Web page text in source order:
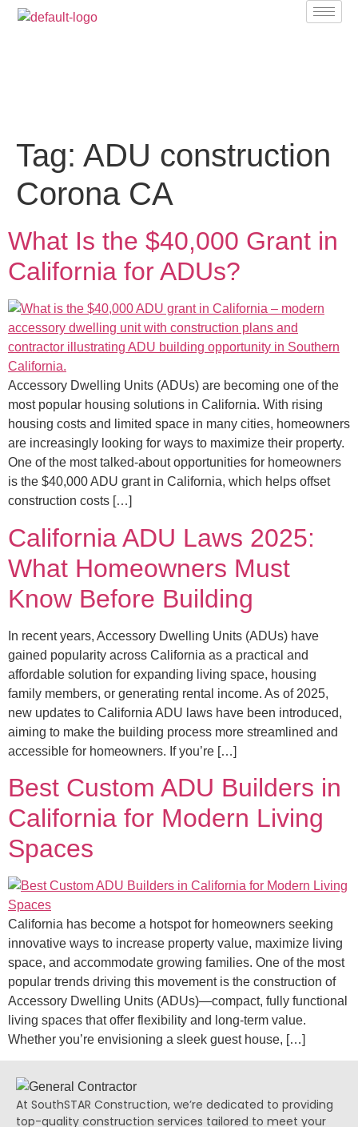
Tag: ADU construction
Corona CA
What Is the $40,000 Grant in
California for ADUs?
Accessory Dwelling Units (ADUs) are becoming one of the
most popular housing solutions in California. With rising
housing costs and limited space in many cities, homeowners
are increasingly looking for ways to maximize their property.
One of the most talked-about opportunities for homeowners
is the $40,000 ADU grant in California, which helps offset
construction costs […]
California ADU Laws 2025:
What Homeowners Must
Know Before Building
In recent years, Accessory Dwelling Units (ADUs) have
gained popularity across California as a practical and
affordable solution for expanding living space, housing
family members, or generating rental income. As of 2025,
new updates to California ADU laws have been introduced,
aiming to make the building process more streamlined and
accessible for homeowners. If you’re […]
Best Custom ADU Builders in
California for Modern Living
Spaces
California has become a hotspot for homeowners seeking
innovative ways to increase property value, maximize living
space, and accommodate growing families. One of the most
popular trends driving this movement is the construction of
Accessory Dwelling Units (ADUs)—compact, fully functional
living spaces that offer flexibility and long-term value.
Whether you’re envisioning a sleek guest house, […]
At SouthSTAR Construction, we’re dedicated to providing
top-quality construction services tailored to meet your